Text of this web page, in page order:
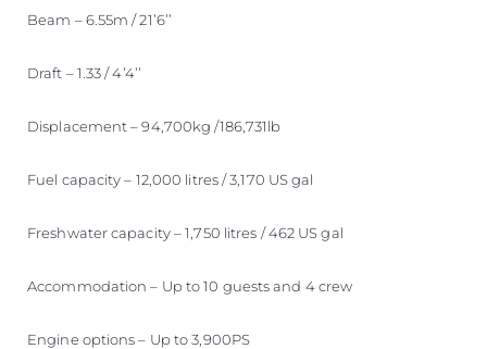
Beam – 6.55m / 21’6’’
Draft – 1.33 / 4’4’’
Displacement – 94,700kg /186,731lb
Fuel capacity – 12,000 litres / 3,170 US gal
Freshwater capacity – 1,750 litres / 462 US gal
Accommodation – Up to 10 guests and 4 crew
Engine options – Up to 3,900PS